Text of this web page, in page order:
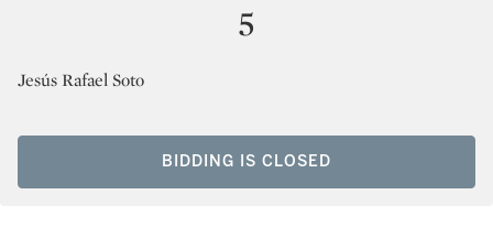
5
Jesús Rafael Soto
BIDDING IS CLOSED